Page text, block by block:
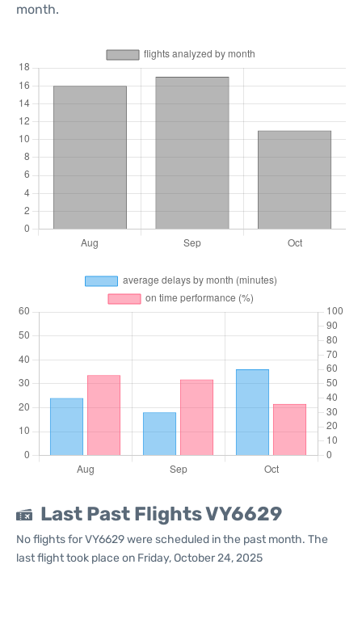
month.
Last Past Flights VY6629
No flights for VY6629 were scheduled in the past month. The
last flight took place on Friday, October 24, 2025